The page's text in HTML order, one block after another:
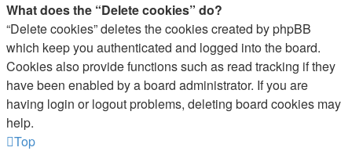
What does the “Delete cookies” do?
“Delete cookies” deletes the cookies created by phpBB
which keep you authenticated and logged into the board.
Cookies also provide functions such as read tracking if they
have been enabled by a board administrator. If you are
having login or logout problems, deleting board cookies may
help.
Top